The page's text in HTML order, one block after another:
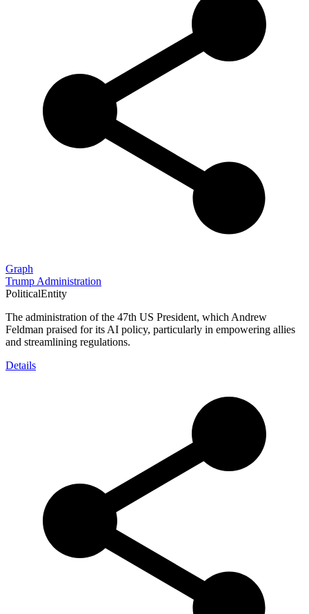
Graph
Trump Administration
PoliticalEntity
The administration of the 47th US President, which Andrew
Feldman praised for its AI policy, particularly in empowering allies
and streamlining regulations.
Details